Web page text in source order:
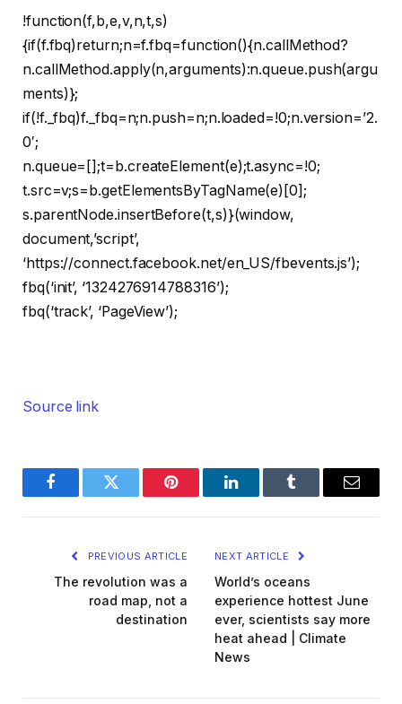
!function(f,b,e,v,n,t,s)
{if(f.fbq)return;n=f.fbq=function(){n.callMethod?
n.callMethod.apply(n,arguments):n.queue.push(argu
ments)};
if(!f._fbq)f._fbq=n;n.push=n;n.loaded=!0;n.version=’2.
0′;
n.queue=[];t=b.createElement(e);t.async=!0;
t.src=v;s=b.getElementsByTagName(e)[0];
s.parentNode.insertBefore(t,s)}(window,
document,’script’,
‘https://connect.facebook.net/en_US/fbevents.js’);
fbq(‘init’, ‘1324276914788316’);
fbq(‘track’, ‘PageView’);
Source link
FacebookTwitter Pinterest LinkedInTumblr Email
PREVIOUS ARTICLE
The revolution was a
road map, not a
destination
NEXT ARTICLE
World’s oceans
experience hottest June
ever, scientists say more
heat ahead | Climate
News